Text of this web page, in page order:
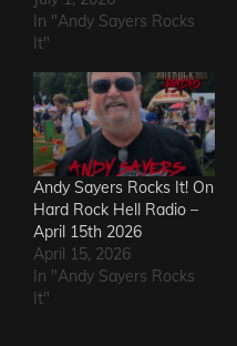
In "Andy Sayers Rocks
It"
Andy Sayers Rocks It! On
Hard Rock Hell Radio –
April 15th 2026
April 15, 2026
In "Andy Sayers Rocks
It"